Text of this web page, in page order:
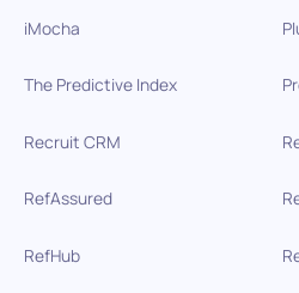
iMocha
The Predictive Index
Recruit CRM
RefAssured
RefHub